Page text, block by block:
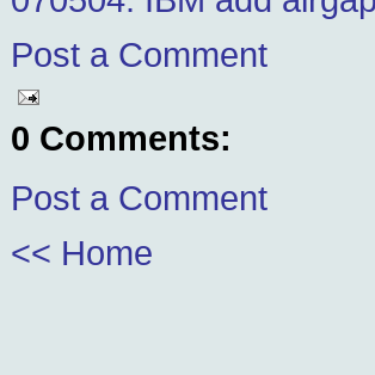
Post a Comment
0 Comments:
Post a Comment
<< Home